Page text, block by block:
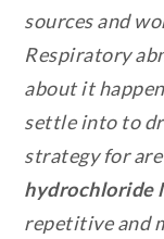
sources and
Respiratory
about it
settle into to
strategy for
hydrochloride
repetitive and